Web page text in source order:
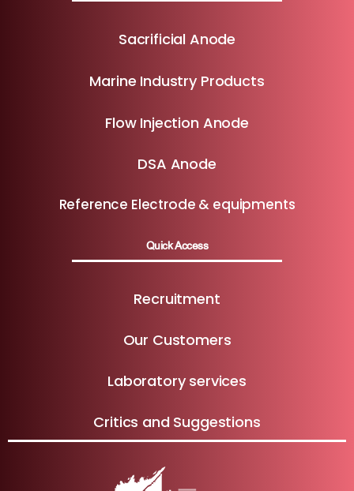
Sacrificial Anode
Marine Industry Products
Flow Injection Anode
DSA Anode
Reference Electrode & equipments
Quick Access
Recruitment
Our Customers
Laboratory services
Critics and Suggestions